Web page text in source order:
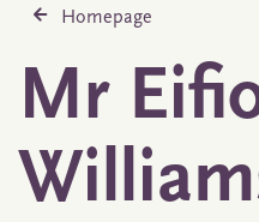
Homepage
Mr